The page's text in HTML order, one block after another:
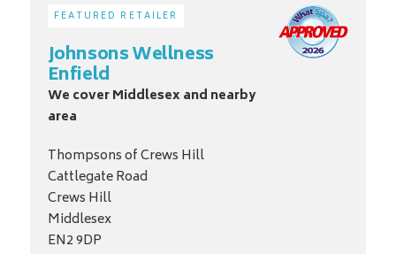
FEATURED RETAILER
Johnsons Wellness
Enfield
We cover Middlesex and nearby
area
Thompsons of Crews Hill
Cattlegate Road
Crews Hill
Middlesex
EN2 9DP